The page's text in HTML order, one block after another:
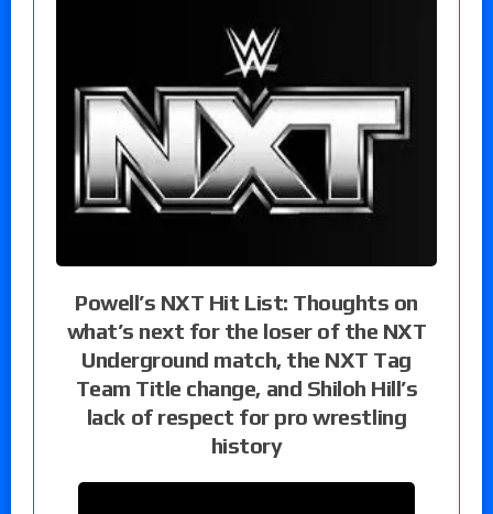
Powell’s NXT Hit List: Thoughts on
what’s next for the loser of the NXT
Underground match, the NXT Tag
Team Title change, and Shiloh Hill’s
lack of respect for pro wrestling
history